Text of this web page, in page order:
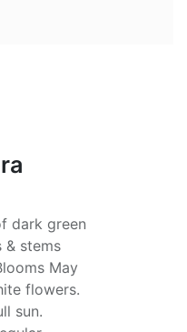
dark green
& stems
May
flowers.
sun.